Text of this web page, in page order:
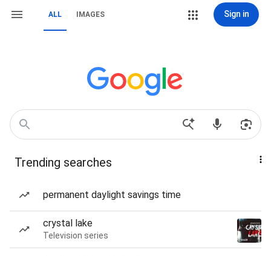
ALL IMAGES Sign in
Trending searches
permanent daylight savings time
crystal lake
Television series